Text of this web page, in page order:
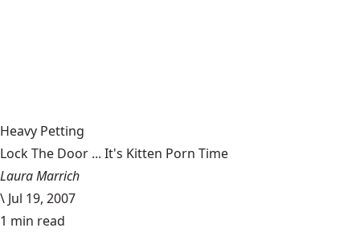
Heavy Petting
Lock The Door ... It's Kitten Porn Time
Laura Marrich
\ Jul 19, 2007
1 min read